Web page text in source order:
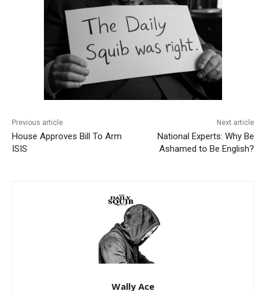
Previous article
House Approves Bill To Arm
ISIS
Next article
National Experts: Why Be
Ashamed to Be English?
Wally Ace